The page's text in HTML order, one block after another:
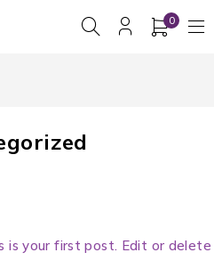
0
is your first post. Edit or delete